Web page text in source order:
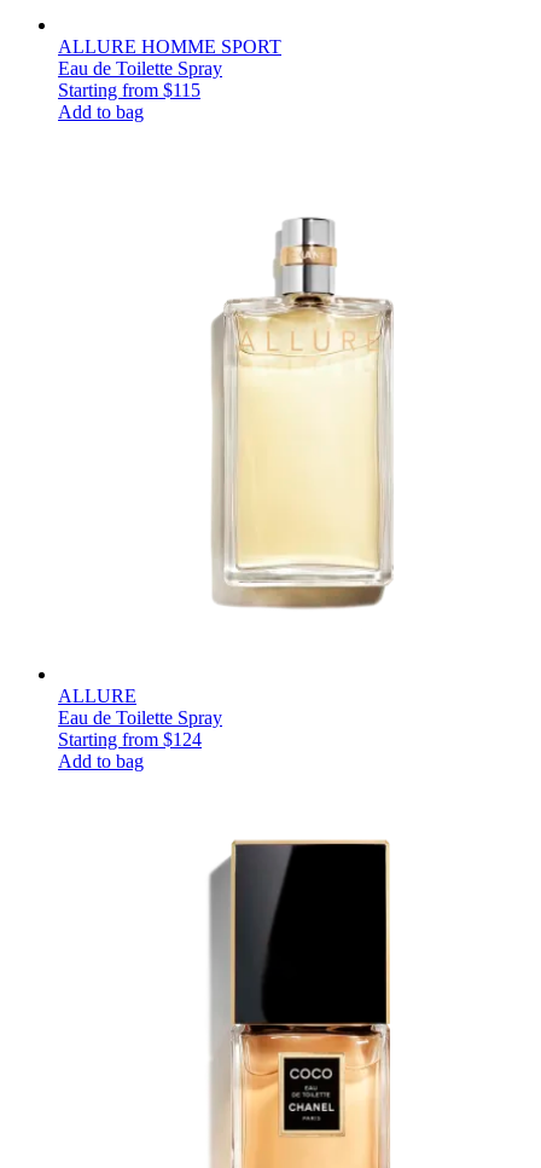
ALLURE HOMME SPORT
Eau de Toilette Spray
Starting from $115
Add to bag
ALLURE
Eau de Toilette Spray
Starting from $124
Add to bag